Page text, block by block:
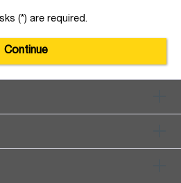
(*) are required.
Continue